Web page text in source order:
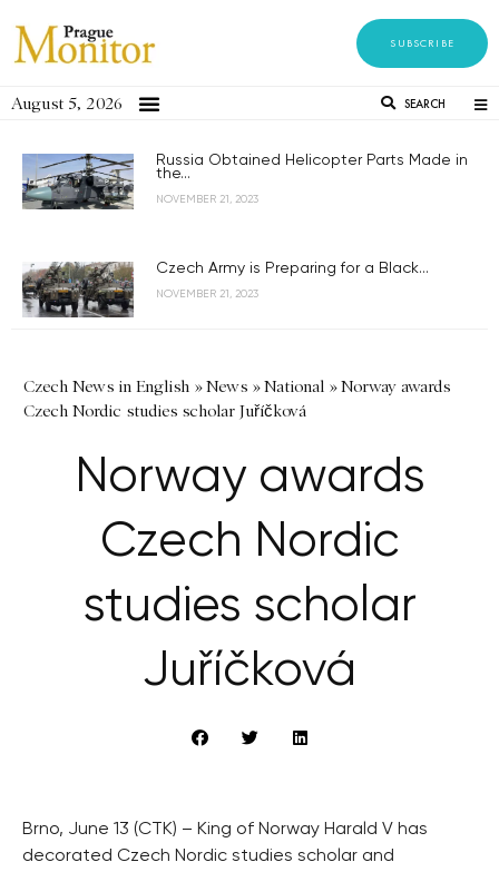
SUBSCRIBE
August 5, 2026 SEARCH
Russia Obtained Helicopter Parts Made in
the...
NOVEMBER 21, 2023
Czech Army is Preparing for a Black...
NOVEMBER 21, 2023
Czech News in English »News »National »Norway awards
Czech Nordic studies scholar Juříčková
Norway awards
Czech Nordic
studies scholar
Juříčková
Brno, June 13 (CTK) – King of Norway Harald V has
decorated Czech Nordic studies scholar and